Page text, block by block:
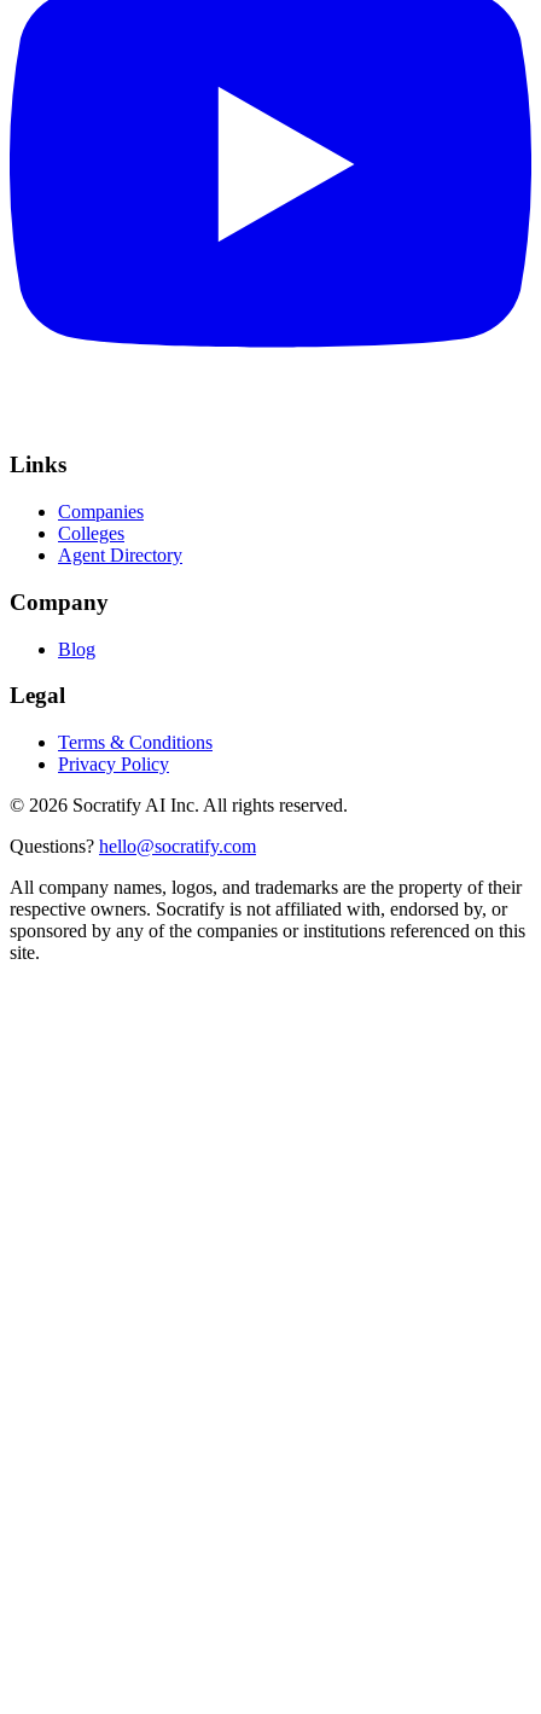
Links
Companies
Colleges
Agent Directory
Company
Blog
Legal
Terms & Conditions
Privacy Policy
© 2026 Socratify AI Inc. All rights reserved.
Questions? hello@socratify.com
All company names, logos, and trademarks are the property of their
respective owners. Socratify is not affiliated with, endorsed by, or
sponsored by any of the companies or institutions referenced on this
site.